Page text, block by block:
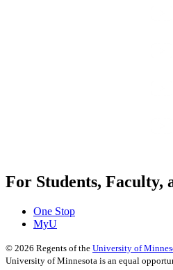
For Students, Faculty,
One Stop
MyU
© 2026 Regents of the University of
University of Minnesota is an equal